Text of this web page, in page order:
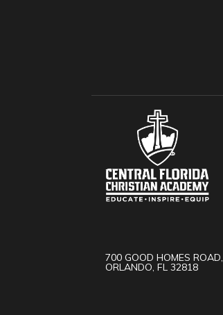
700 GOOD HOMES ROAD,
ORLANDO, FL 32818